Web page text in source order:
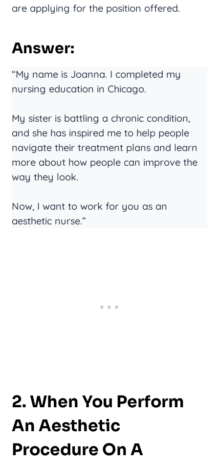
are applying for the position offered.
Answer:
“My name is Joanna. I completed my
nursing education in Chicago.
My sister is battling a chronic condition,
and she has inspired me to help people
navigate their treatment plans and learn
more about how people can improve the
way they look.
Now, I want to work for you as an
aesthetic nurse.”
2. When You Perform
An Aesthetic
Procedure On A